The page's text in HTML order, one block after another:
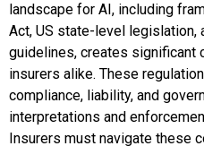
landscape for AI, including
Act, US state-level
guidelines, creates significant
insurers alike. These
compliance, liability, and
interpretations and
Insurers must navigate these